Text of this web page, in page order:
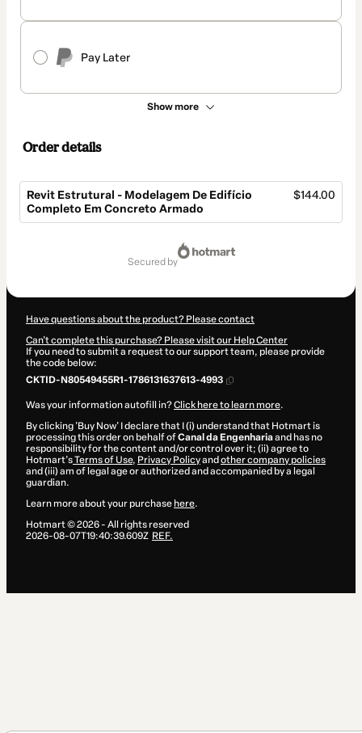
Pay Later
Show more
Order details
Revit Estrutural - Modelagem De Edifício
Completo Em Concreto Armado
$144.00
secured by
Have questions about the product? Please contact
Can't complete this purchase? Please visit our Help Center
If you need to submit a request to our support team, please provide
the code below:
CKTID-N80549455R1-1786131637613-4993
Was your information autofill in?Click here to learn more.
By clicking 'Buy Now' I declare that I (i) understand that Hotmart is
processing this order on behalf ofCanal da Engenhariaand has no
responsibility for the content and/or control over it; (ii) agree to
Hotmart’sTerms of Use, Privacy Policyand other company policies
and (iii) am of legal age or authorized and accompanied by a legal
guardian.
Learn more about your purchase here.
Hotmart ©2026- All rights reserved
2026-08-07T19:40:39.609Z REF.